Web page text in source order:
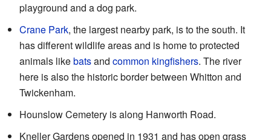
playground and a dog park.
Crane Park, the largest nearby park, is to the south. It
has different wildlife areas and is home to protected
animals likebatsand common kingfishers. The river
here is also the historic border between Whitton and
Twickenham.
Hounslow Cemetery is along Hanworth Road.
Kneller Gardensopened in 1931 and has open grass